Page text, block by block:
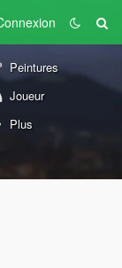
Peintures
Joueur
Plus